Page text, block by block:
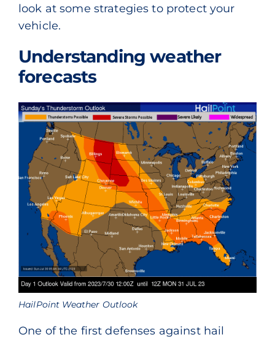
look at some strategies to protect your
vehicle.
Understanding weather
forecasts
HailPoint Weather Outlook
One of the first defenses against hail